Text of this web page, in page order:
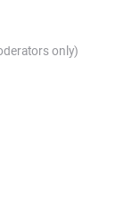
only)